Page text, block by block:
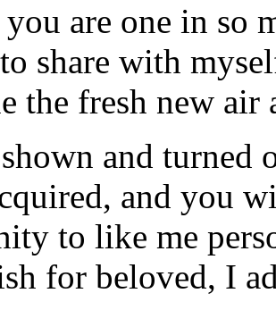
are one in so
share with
the fresh new
and turned
and you
to like me
for beloved, I